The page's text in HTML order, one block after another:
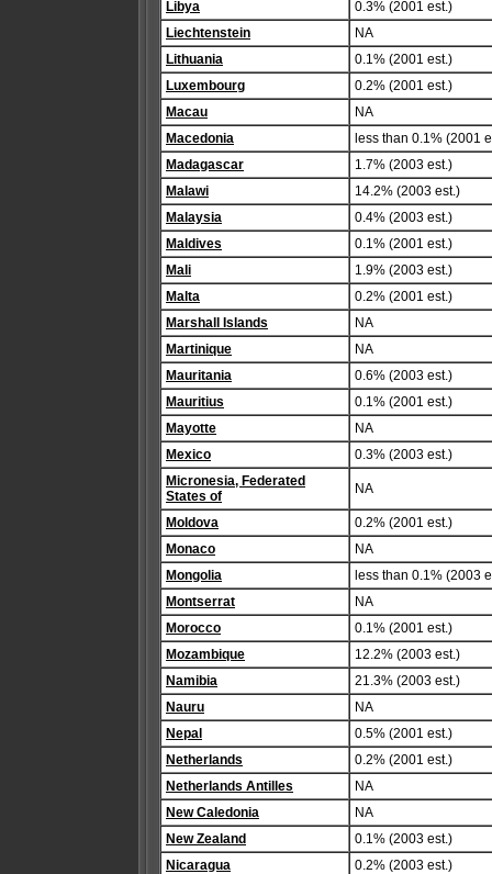
Libya
0.3% (2001 est.)
Liechtenstein
NA
Lithuania
0.1% (2001 est.)
Luxembourg
0.2% (2001 est.)
Macau
NA
Macedonia
less than 0.1% (2001
Madagascar
1.7% (2003 est.)
Malawi
14.2% (2003 est.)
Malaysia
0.4% (2003 est.)
Maldives
0.1% (2001 est.)
Mali
1.9% (2003 est.)
Malta
0.2% (2001 est.)
Marshall Islands
NA
Martinique
NA
Mauritania
0.6% (2003 est.)
Mauritius
0.1% (2001 est.)
Mayotte
NA
Mexico
0.3% (2003 est.)
Micronesia, Federated
States of
NA
Moldova
0.2% (2001 est.)
Monaco
NA
Mongolia
less than 0.1% (2003
Montserrat
NA
Morocco
0.1% (2001 est.)
Mozambique
12.2% (2003 est.)
Namibia
21.3% (2003 est.)
Nauru
NA
Nepal
0.5% (2001 est.)
Netherlands
0.2% (2001 est.)
Netherlands Antilles
NA
New Caledonia
NA
New Zealand
0.1% (2003 est.)
Nicaragua
0.2% (2003 est.)